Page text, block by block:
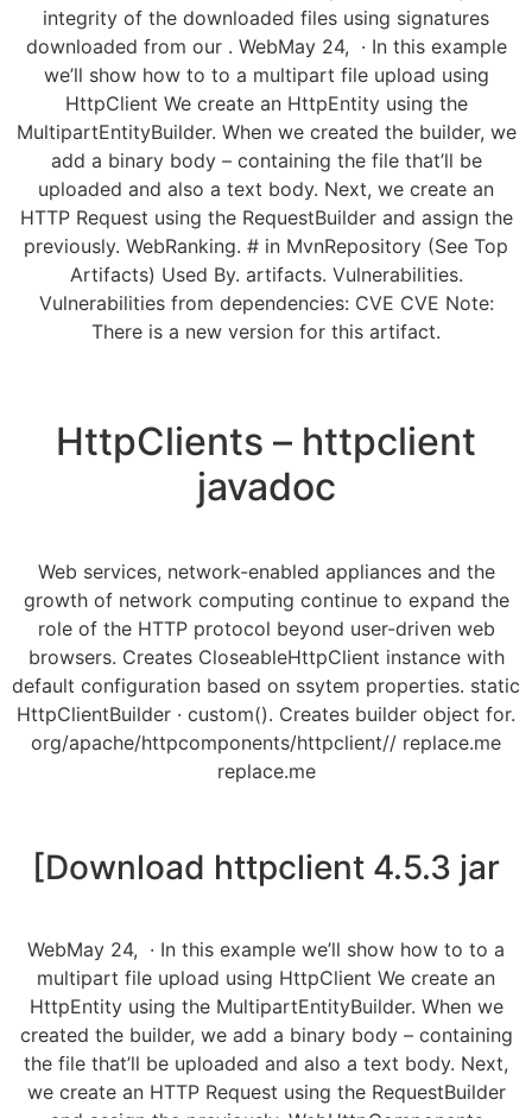
integrity of the downloaded files using signatures
downloaded from our . WebMay 24, · In this example
we’ll show how to to a multipart file upload using
HttpClient We create an HttpEntity using the
MultipartEntityBuilder. When we created the builder, we
add a binary body – containing the file that’ll be
uploaded and also a text body. Next, we create an
HTTP Request using the RequestBuilder and assign the
previously. WebRanking. # in MvnRepository (See Top
Artifacts) Used By. artifacts. Vulnerabilities.
Vulnerabilities from dependencies: CVE CVE Note:
There is a new version for this artifact.
HttpClients – httpclient
javadoc
Web services, network-enabled appliances and the
growth of network computing continue to expand the
role of the HTTP protocol beyond user-driven web
browsers. Creates CloseableHttpClient instance with
default configuration based on ssytem properties. static
HttpClientBuilder · custom(). Creates builder object for.
org/apache/httpcomponents/httpclient// replace.me
replace.me
[Download httpclient 4.5.3 jar
WebMay 24, · In this example we’ll show how to to a
multipart file upload using HttpClient We create an
HttpEntity using the MultipartEntityBuilder. When we
created the builder, we add a binary body – containing
the file that’ll be uploaded and also a text body. Next,
we create an HTTP Request using the RequestBuilder